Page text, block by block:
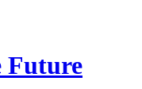
Future